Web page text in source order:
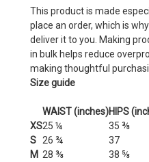
This product is made
place an order, which is
deliver it to you. Making
in bulk helps reduce
making thoughtful
Size guide
WAIST (inches)HIPS
XS25 ¼
35 ⅜
S
26 ¾
37
M 28 ⅜
38 ⅝